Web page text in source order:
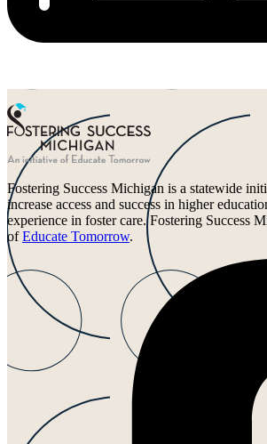
Fostering Success Michigan is a statewide
increase access and success in higher
experience in foster care. Fostering Success
ofEducate Tomorrow.